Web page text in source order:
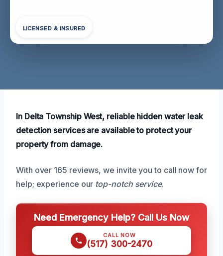
LICENSED & INSURED
In Delta Township West, reliable hidden water leak
detection services are available to protect your
property from damage.
With over 165 reviews, we invite you to call now for
help; experience our top-notch service.
Need Emergency Help? Call Us Now
CALL NOW
(517) 300-2470